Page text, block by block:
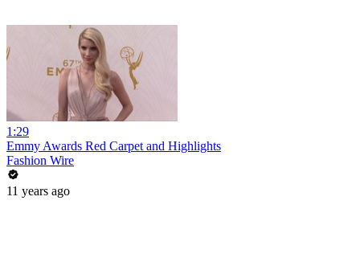
1:29
Emmy Awards Red Carpet and Highlights
Fashion Wire
11 years ago